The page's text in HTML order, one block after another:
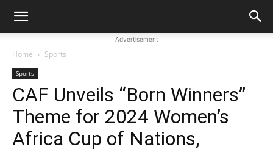
Advertisement
Home Sports
Sports
CAF Unveils “Born Winners”
Theme for 2024 Women’s
Africa Cup of Nations,